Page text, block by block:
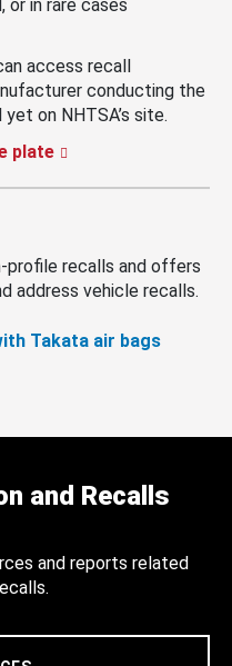
or in rare cases
access recall
conducting the
on NHTSA’s site.
plate
profile recalls and offers
address vehicle recalls.
Takata air bags
and Recalls
and reports related